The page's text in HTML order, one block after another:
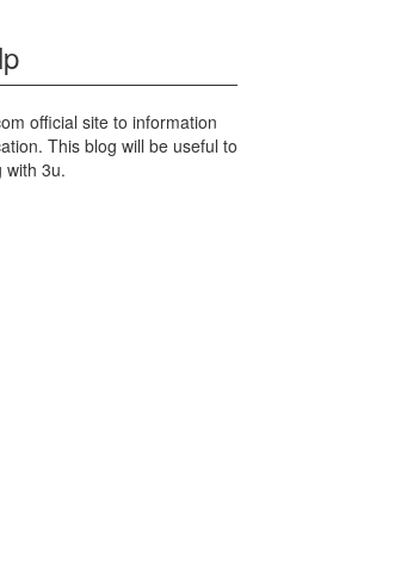
official site to information
This blog will be useful to
with 3u.